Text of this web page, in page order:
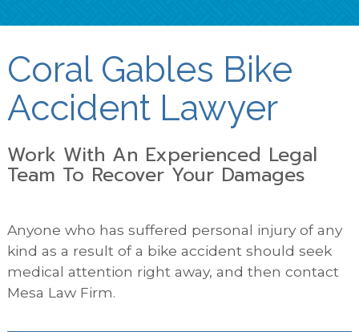
Coral Gables Bike
Accident Lawyer
Work With An Experienced Legal
Team To Recover Your Damages
Anyone who has suffered personal injury of any
kind as a result of a bike accident should seek
medical attention right away, and then contact
Mesa Law Firm.